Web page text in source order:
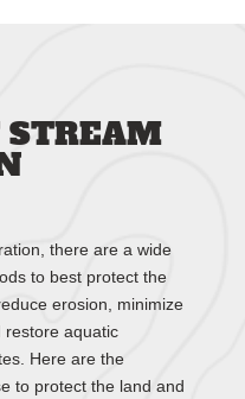
STREAM
there are a wide
to best protect the
erosion, minimize
restore aquatic
Here are the
to protect the land and